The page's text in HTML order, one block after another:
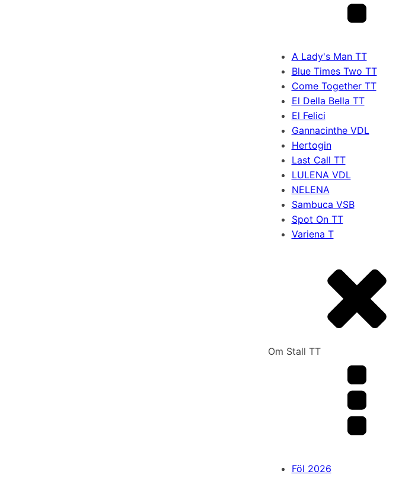
A Lady's Man TT
Blue Times Two TT
Come Together TT
El Della Bella TT
El Felici
Gannacinthe VDL
Hertogin
Last Call TT
LULENA VDL
NELENA
Sambuca VSB
Spot On TT
Variena T
Om Stall TT
Föl 2026